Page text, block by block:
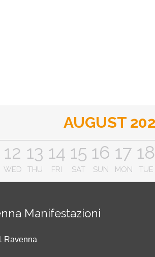
AUGUST
12
WED
13
THU
14
FRI
15
SAT
16
SUN
17
MON
18
TUE
Manifestazioni
Ravenna